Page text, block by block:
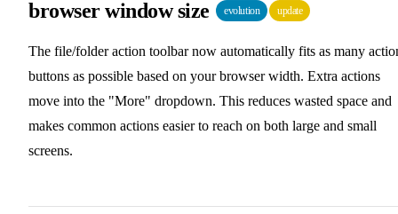
browser window size
evolution update
The file/folder action toolbar now automatically fits as many
buttons as possible based on your browser width. Extra actions
move into the "More" dropdown. This reduces wasted space and
makes common actions easier to reach on both large and small
screens.